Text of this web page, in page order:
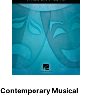
Contemporary Musical